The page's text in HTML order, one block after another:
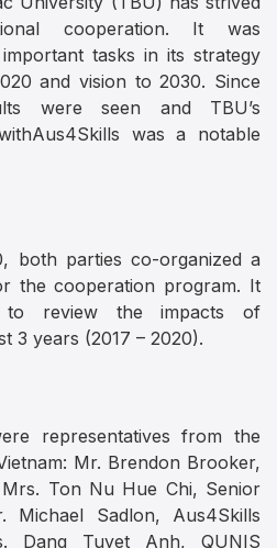
cooperation. It was
tasks in its strategy
and vision to 2030. Since
were seen and TBU’s
was a notable
both parties co-organized a
the cooperation program. It
to review the impacts of
3 years (2017 – 2020).
representatives from the
Mr. Brendon Brooker,
Ton Nu Hue Chi, Senior
Michael Sadlon, Aus4Skills
Dang Tuyet Anh, QUNIS